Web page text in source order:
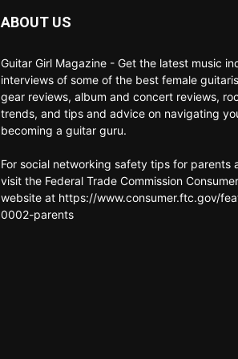
ABOUT US
Guitar Girl Magazine - Get the latest music
interviews of some of the best female
gear reviews, album and concert reviews,
trends, and tips and advice on navigating
becoming a guitar guru.
For social networking safety tips for parents
visit the Federal Trade Commission
website at https://www.consumer.ftc.gov/
0002-parents